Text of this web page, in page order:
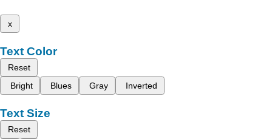
x
Text Color
Reset
Bright
Blues Gray Inverted
Text Size
Reset